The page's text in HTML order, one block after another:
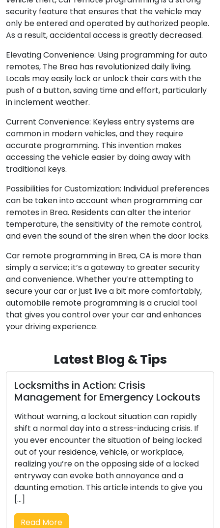
security feature that ensures that the vehicle may
only be entered and operated by authorized people.
As a result, accidental access is greatly decreased.
Elevating Convenience: Using programming for auto
remotes, The Brea has revolutionized daily living.
Locals may easily lock or unlock their cars with the
push of a button, saving time and effort, particularly
in inclement weather.
Current Convenience: Keyless entry systems are
common in modern vehicles, and they require
accurate programming. This invention makes
accessing the vehicle easier by doing away with
traditional keys.
Possibilities for Customization: Individual preferences
can be taken into account when programming car
remotes in Brea. Residents can alter the interior
temperature, the sensitivity of the remote control,
and even the sound of the siren when the door locks.
Car remote programming in Brea, CA is more than
simply a service; it’s a gateway to greater security
and convenience. Whether you’re attempting to
secure your car or just live a bit more comfortably,
automobile remote programming is a crucial tool
that gives you control over your car and enhances
your driving experience.
Latest Blog & Tips
Opting for the Optimal Home Lock: A
Deep Dive into Diverse Kinds
Across centuries, locks have maintained a
fundamental role in human civilization, acting as
sentinels for our belongings, personal space, and
protection. The evolution of locks and the
intricate skill of locksmithing possess a diverse
history that encompasses various cultures,
societies, and technological progress. Within this
journey through history […]